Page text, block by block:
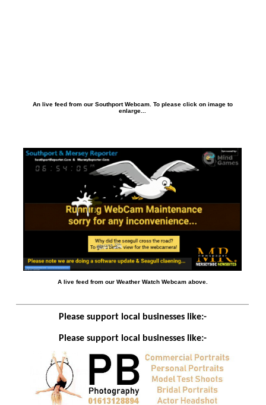
An live feed from our Southport Webcam. To please click on image to
enlarge...
A live feed from our Weather Watch Webcam above.
Please support local businesses like:-
Please support local businesses like:-